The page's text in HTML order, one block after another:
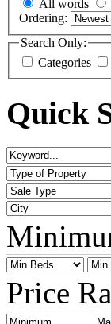
All words
Ordering:
Search Only:
Categories
Quick
Price